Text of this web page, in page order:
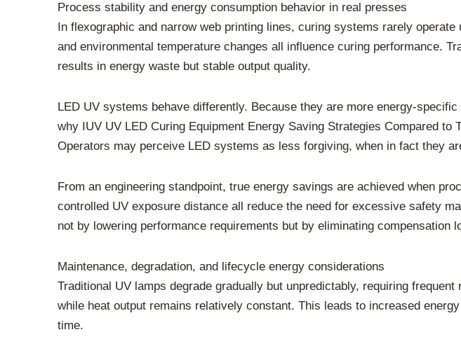
Process stability and energy consumption behavior in real presses
In flexographic and narrow web printing lines, curing systems rarely
and environmental temperature changes all influence curing performance.
results in energy waste but stable output quality.
LED UV systems behave differently. Because they are more energy-
why IUV UV LED Curing Equipment Energy Saving Strategies Compared
Operators may perceive LED systems as less forgiving, when in fact they
From an engineering standpoint, true energy savings are achieved when
controlled UV exposure distance all reduce the need for excessive safety
not by lowering performance requirements but by eliminating compensation
Maintenance, degradation, and lifecycle energy considerations
Traditional UV lamps degrade gradually but unpredictably, requiring
while heat output remains relatively constant. This leads to increased
time.